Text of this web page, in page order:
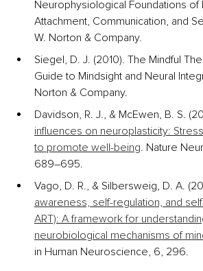
Neurophysiological Foundations of
Attachment, Communication, and
W. Norton & Company.
Siegel, D. J. (2010). The Mindful
Guide to Mindsight and Neural
Norton & Company.
Davidson, R. J., & McEwen, B. S.
influences on neuroplasticity:
to promote well-being. Nature
689–695.
Vago, D. R., & Silbersweig, D. A.
awareness, self-regulation, and
ART): A framework for
neurobiological mechanisms of
in Human Neuroscience, 6, 296.